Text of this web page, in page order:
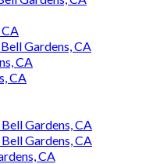
Gardens, CA
CA
CA
Gardens, CA
Gardens, CA
CA